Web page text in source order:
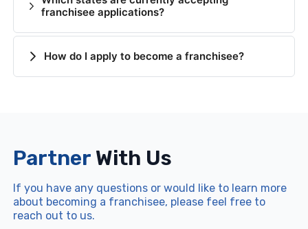
franchisee applications?
How do I apply to become a franchisee?
PartnerWith Us
If you have any questions or would like to learn more
about becoming a franchisee, please feel free to
reach out to us.